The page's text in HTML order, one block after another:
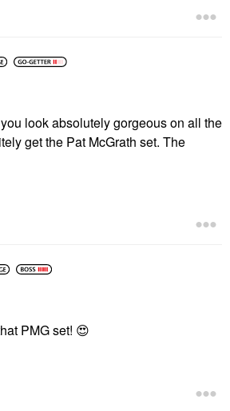
look absolutely gorgeous on all the
get the Pat McGrath set. The
PMG set! 😍